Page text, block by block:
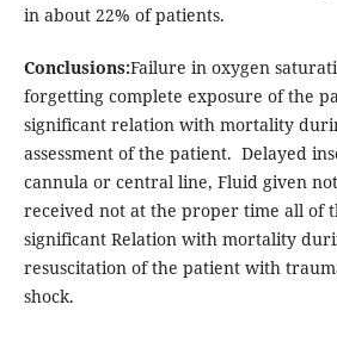
in about 22% of patients.
Conclusions:Failure in oxygen
forgetting complete exposure of the
significant relation with mortality
assessment of the patient. Delayed
cannula or central line, Fluid given
received not at the proper time all of
significant Relation with mortality
resuscitation of the patient with
shock.